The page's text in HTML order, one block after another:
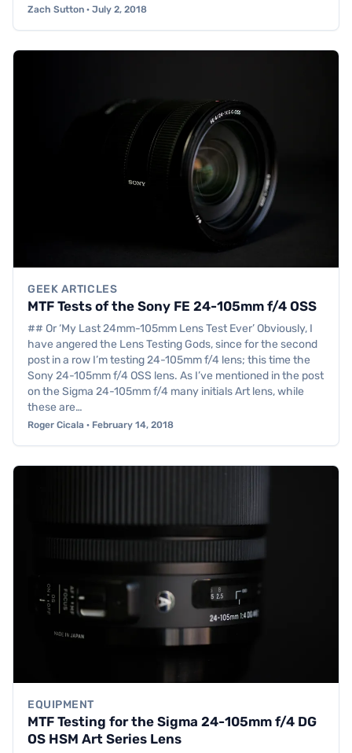
Zach Sutton · July 2, 2018
GEEK ARTICLES
MTF Tests of the Sony FE 24-105mm f/4 OSS
## Or ‘My Last 24mm-105mm Lens Test Ever’ Obviously, I
have angered the Lens Testing Gods, since for the second
post in a row I’m testing 24-105mm f/4 lens; this time the
Sony 24-105mm f/4 OSS lens. As I’ve mentioned in the post
on the Sigma 24-105mm f/4 many initials Art lens, while
these are…
Roger Cicala · February 14, 2018
EQUIPMENT
MTF Testing for the Sigma 24-105mm f/4 DG
OS HSM Art Series Lens